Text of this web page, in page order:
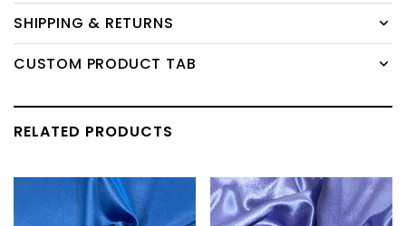
SHIPPING & RETURNS
CUSTOM PRODUCT TAB
RELATED PRODUCTS